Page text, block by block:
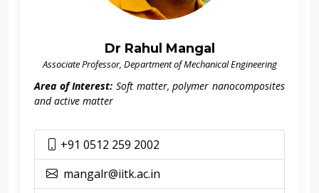
Dr Rahul Mangal
Associate Professor, Department of Mechanical Engineering
Area of Interest: Soft matter, polymer nanocomposites
and active matter
+91 0512 259 2002
mangalr@iitk.ac.in